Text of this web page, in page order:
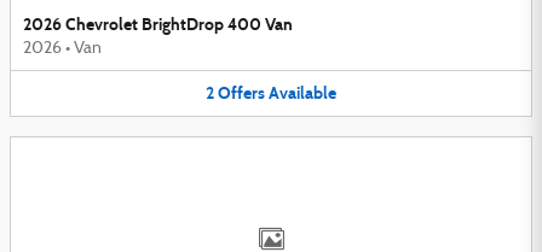
2026 Chevrolet BrightDrop 400 Van
2026 • Van
2OffersAvailable